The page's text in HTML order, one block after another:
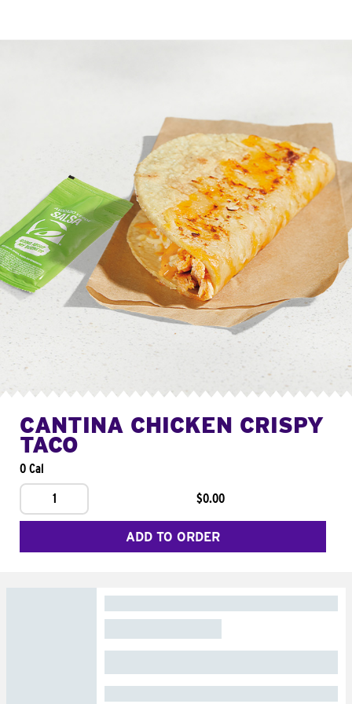
CANTINA CHICKEN CRISPY
TACO
0 Cal
1
$0.00
ADD TO ORDER